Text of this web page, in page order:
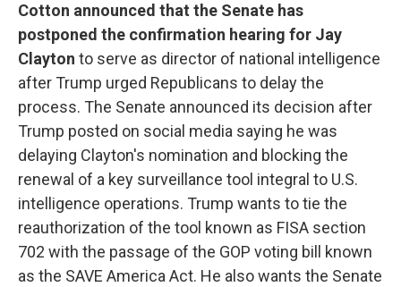
Cotton announced that the Senate has
postponed the confirmation hearing for Jay
Clayton to serve as director of national intelligence
after Trump urged Republicans to delay the
process. The Senate announced its decision after
Trump posted on social media saying he was
delaying Clayton's nomination and blocking the
renewal of a key surveillance tool integral to U.S.
intelligence operations. Trump wants to tie the
reauthorization of the tool known as FISA section
702 with the passage of the GOP voting bill known
as the SAVE America Act. He also wants the Senate